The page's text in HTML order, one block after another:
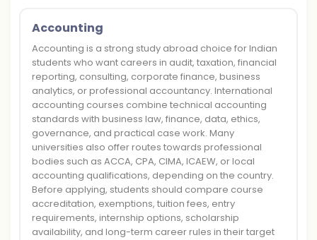
Accounting
Accounting is a strong study abroad choice for Indian
students who want careers in audit, taxation, financial
reporting, consulting, corporate finance, business
analytics, or professional accountancy. International
accounting courses combine technical accounting
standards with business law, finance, data, ethics,
governance, and practical case work. Many
universities also offer routes towards professional
bodies such as ACCA, CPA, CIMA, ICAEW, or local
accounting qualifications, depending on the country.
Before applying, students should compare course
accreditation, exemptions, tuition fees, entry
requirements, internship options, scholarship
availability, and long-term career rules in their target